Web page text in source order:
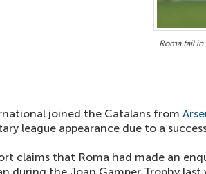
Roma fail
joined the Catalans from
league appearance due to a
claims that Roma had made an